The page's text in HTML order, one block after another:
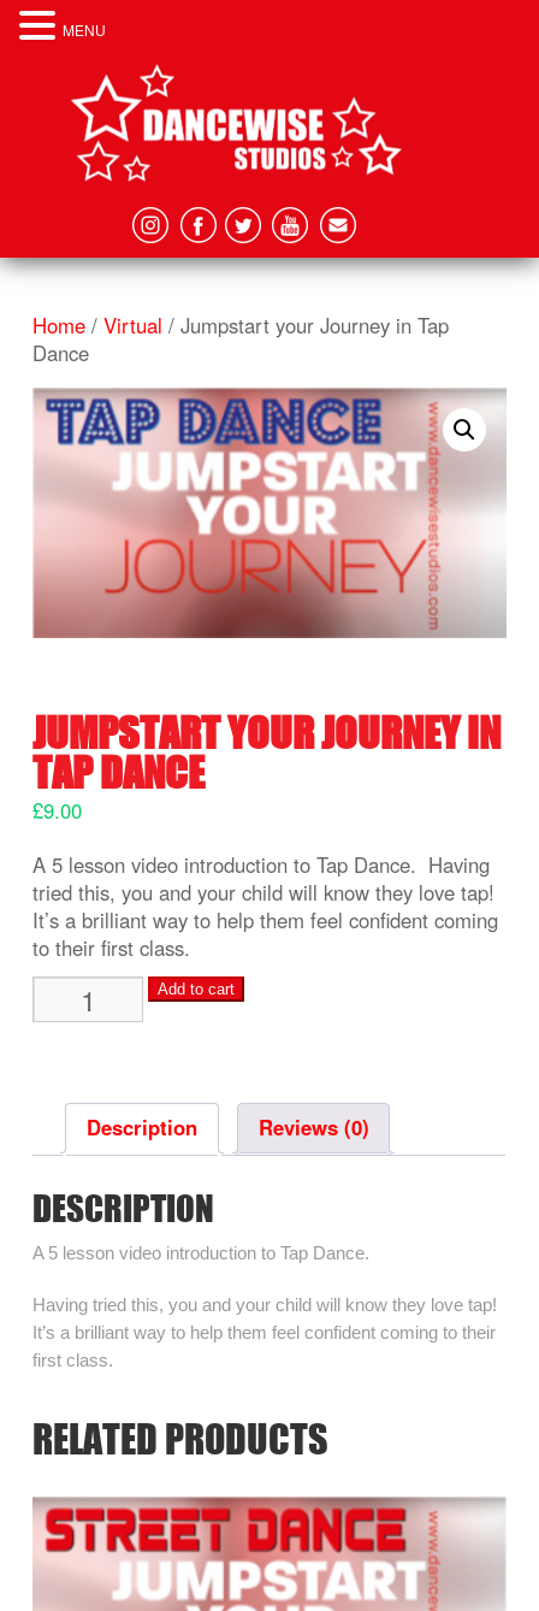
Home /Virtual / Jumpstart your Journey in Tap
Dance
JUMPSTART YOUR JOURNEY IN
TAP DANCE
£9.00
A 5 lesson video introduction to Tap Dance. Having
tried this, you and your child will know they love tap!
It’s a brilliant way to help them feel confident coming
to their first class.
Jumpstart
your
Dance
quantity
Add to cart
Description Reviews (0)
DESCRIPTION
A 5 lesson video introduction to Tap Dance.
Having tried this, you and your child will know they love tap!
It’s a brilliant way to help them feel confident coming to their
first class.
RELATED PRODUCTS
MENU